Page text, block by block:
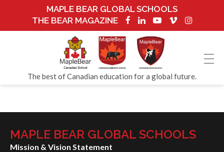
MAPLE BEAR GLOBAL SCHOOLS
THE BEAR MAGAZINE
The best of Canadian education for a global future.
MAPLE BEAR GLOBAL SCHOOLS
Mission & Vision Statement